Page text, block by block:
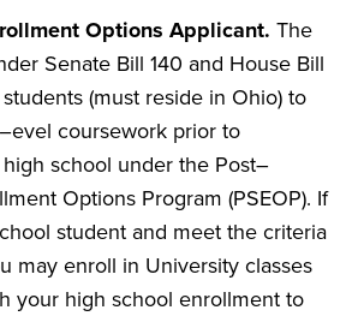
Options Applicant. The
Senate Bill 140 and House Bill
(must reside in Ohio) to
coursework prior to
school under the Post–
Options Program (PSEOP). If
student and meet the criteria
may enroll in University classes
your high school enrollment to